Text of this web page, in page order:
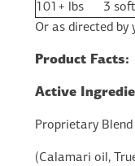
101+ lbs
3
Or as directed by
Product Facts:
Active
(Calamari oil,